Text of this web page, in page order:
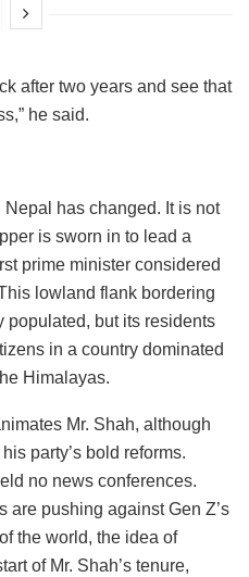
after two years and see that
he said.
Nepal has changed. It is not
is sworn in to lead a
prime minister considered
lowland flank bordering
populated, but its residents
in a country dominated
Himalayas.
Mr. Shah, although
party’s bold reforms.
no news conferences.
are pushing against Gen Z’s
the world, the idea of
of Mr. Shah’s tenure,